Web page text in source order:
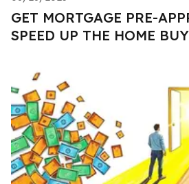
GET MORTGAGE PRE-
SPEED UP THE HOME